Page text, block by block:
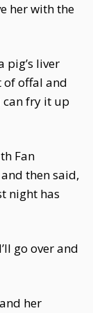
her with the
pig’s liver
of offal and
can fry it up
Fan
then said,
night has
go over and
her